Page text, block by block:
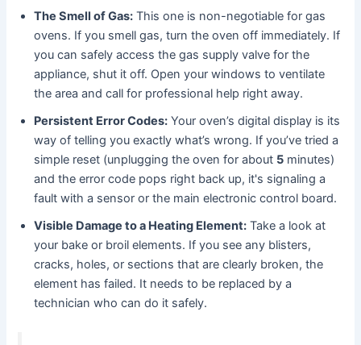
The Smell of Gas: This one is non-negotiable for gas
ovens. If you smell gas, turn the oven off immediately. If
you can safely access the gas supply valve for the
appliance, shut it off. Open your windows to ventilate
the area and call for professional help right away.
Persistent Error Codes: Your oven’s digital display is its
way of telling you exactly what’s wrong. If you’ve tried a
simple reset (unplugging the oven for about 5 minutes)
and the error code pops right back up, it's signaling a
fault with a sensor or the main electronic control board.
Visible Damage to a Heating Element: Take a look at
your bake or broil elements. If you see any blisters,
cracks, holes, or sections that are clearly broken, the
element has failed. It needs to be replaced by a
technician who can do it safely.